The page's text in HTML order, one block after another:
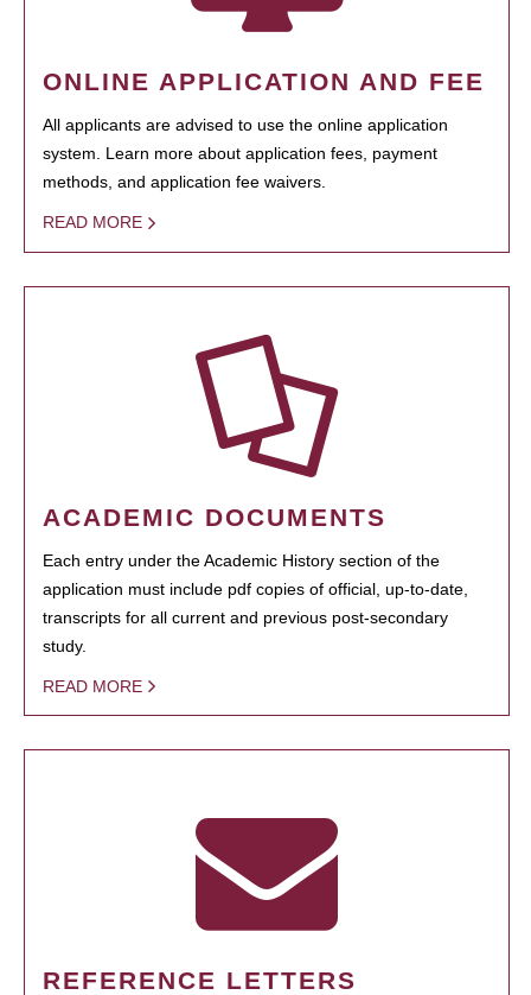
ONLINE APPLICATION AND FEE
All applicants are advised to use the online application
system. Learn more about application fees, payment
methods, and application fee waivers.
READ MORE
ACADEMIC DOCUMENTS
Each entry under the Academic History section of the
application must include pdf copies of official, up-to-date,
transcripts for all current and previous post-secondary
study.
READ MORE
REFERENCE LETTERS